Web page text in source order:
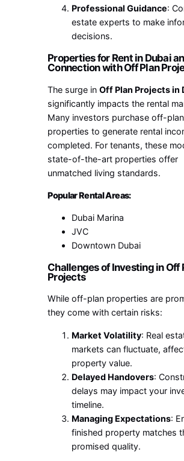
Professional Guidance:
estate experts to make
decisions.
Properties for Rent in Dubai
Connection with Off Plan
The surge inOff Plan Projects in
significantly impacts the rental
Many investors purchase off-plan
properties to generate rental
completed. For tenants, these
state-of-the-art properties offer
unmatched living standards.
Popular Rental Areas:
Dubai Marina
JVC
Downtown Dubai
Challenges of Investing in Off
Projects
While off-plan properties are
they come with certain risks:
Market Volatility: Real
markets can fluctuate,
property value.
Delayed Handovers:
delays may impact your
timeline.
Managing Expectations:
finished property matches
promised quality.